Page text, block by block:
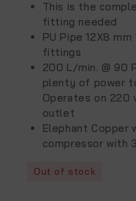
This is the
fitting needed
PU Pipe 12X8
fittings
200 L/min. @ 90
plenty of power
Operates on 220
outlet
Elephant Copper
compressor with
Out of stock